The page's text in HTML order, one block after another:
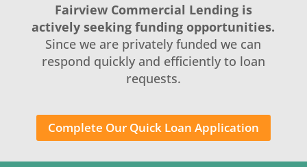
Fairview Commercial Lending is
actively seeking funding opportunities.
Since we are privately funded we can
respond quickly and efficiently to loan
requests.
Complete Our Quick Loan Application